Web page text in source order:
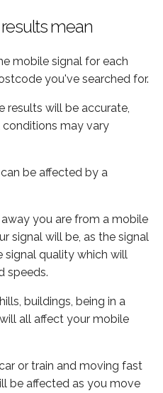
mean
mobile signal for each
you've searched for.
results will be accurate,
may vary
be affected by a
you are from a mobile
signal will be, as the signal
signal quality which will
speeds.
buildings, being in a
all affect your mobile
or train and moving fast
be affected as you move